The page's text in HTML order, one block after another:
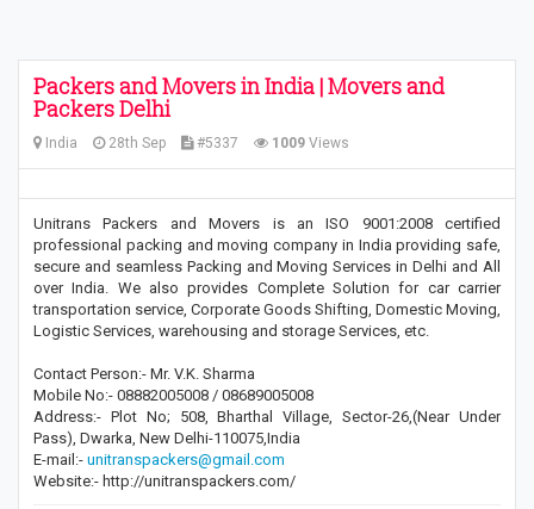
Packers and Movers in India | Movers and
Packers Delhi
India 28th Sep #5337 1009 Views
Unitrans Packers and Movers is an ISO 9001:2008 certified
professional packing and moving company in India providing safe,
secure and seamless Packing and Moving Services in Delhi and All
over India. We also provides Complete Solution for car carrier
transportation service, Corporate Goods Shifting, Domestic Moving,
Logistic Services, warehousing and storage Services, etc.
Contact Person:- Mr. V.K. Sharma
Mobile No:- 08882005008 / 08689005008
Address:- Plot No; 508, Bharthal Village, Sector-26,(Near Under
Pass), Dwarka, New Delhi-110075,India
E-mail:- unitranspackers@gmail.com
Website:- http://unitranspackers.com/